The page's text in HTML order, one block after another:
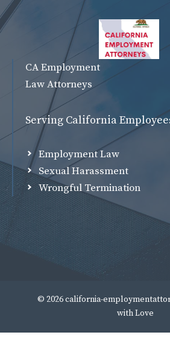
CA Employment
Law Attorneys
Serving California
Employment Law
Sexual Harassment
Wrongful Termination
© 2026 california-
withLove